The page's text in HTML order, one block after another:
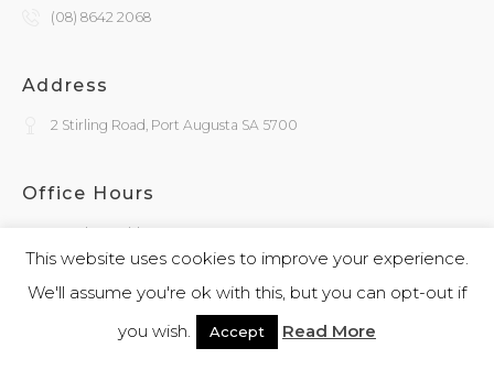
(08) 8642 2068
Address
2 Stirling Road, Port Augusta SA 5700
Office Hours
Monday - Friday
9:30am - 4:00pm
General Enquiries
This website uses cookies to improve your experience.
We'll assume you're ok with this, but you can opt-out if
you wish.
Accept Read More